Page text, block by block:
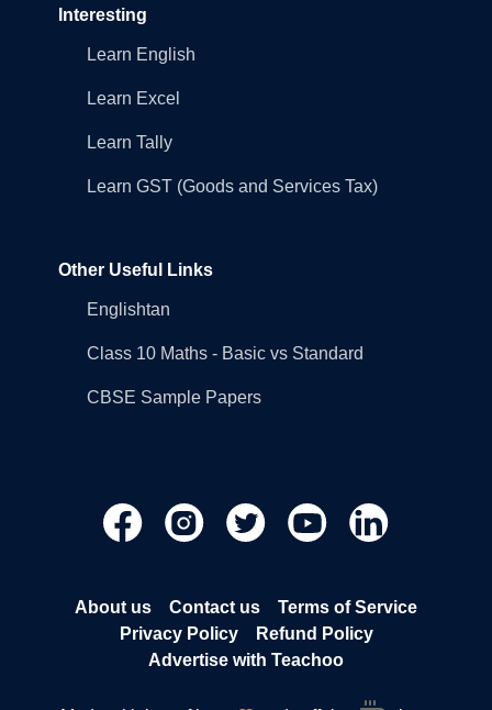
Interesting
Learn English
Learn Excel
Learn Tally
Learn GST (Goods and Services Tax)
Other Useful Links
Englishtan
Class 10 Maths - Basic vs Standard
CBSE Sample Papers
About us Contact us
Terms of Service
Privacy Policy
Refund Policy
Advertise with Teachoo